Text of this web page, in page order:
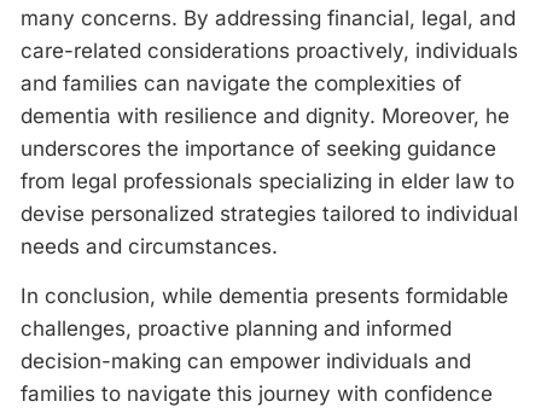
many concerns. By addressing financial, legal, and
care-related considerations proactively, individuals
and families can navigate the complexities of
dementia with resilience and dignity. Moreover, he
underscores the importance of seeking guidance
from legal professionals specializing in elder law to
devise personalized strategies tailored to individual
needs and circumstances.
In conclusion, while dementia presents formidable
challenges, proactive planning and informed
decision-making can empower individuals and
families to navigate this journey with confidence